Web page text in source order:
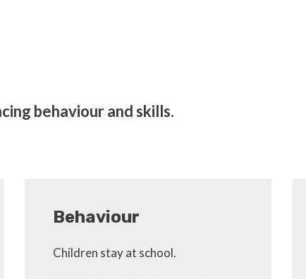
behaviour and skills.
Behaviour
Children stay at school.